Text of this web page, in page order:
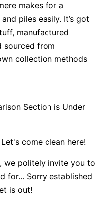
makes for a
piles easily. It’s got
manufactured
sourced from
collection methods
Section is Under
come clean here!
we politely invite you to
for... Sorry established
is out!